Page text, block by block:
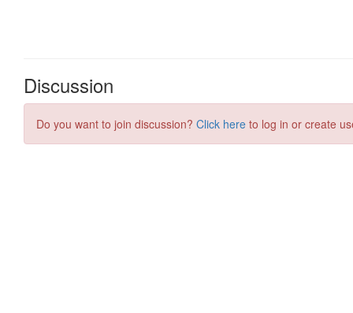
Discussion
Do you want to join discussion? Click here to log in or create